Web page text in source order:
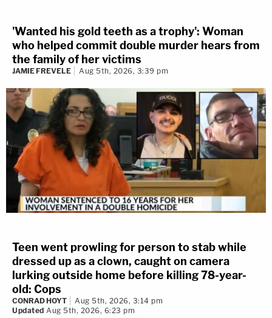
'Wanted his gold teeth as a trophy': Woman
who helped commit double murder hears from
the family of her victims
JAMIE FREVELE Aug 5th, 2026, 3:39 pm
Teen went prowling for person to stab while
dressed up as a clown, caught on camera
lurking outside home before killing 78-year-
old: Cops
CONRAD HOYT
Aug 5th, 2026, 3:14 pm
Updated Aug 5th, 2026, 6:23 pm